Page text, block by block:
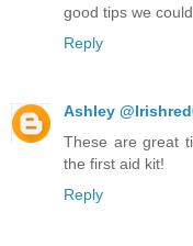
good tips we
Reply
Ashley
These are great
the first aid kit!
Reply